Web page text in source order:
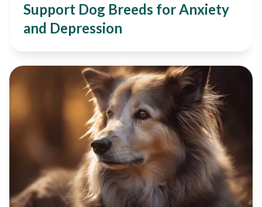
Support Dog Breeds for Anxiety
and Depression